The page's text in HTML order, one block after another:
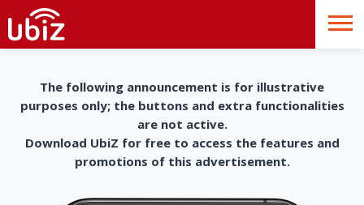
The following announcement is for illustrative
purposes only; the buttons and extra functionalities
are not active.
Download UbiZ for free to access the features and
promotions of this advertisement.